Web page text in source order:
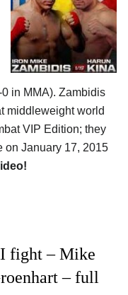
in MMA). Zambidis
middleweight world
VIP Edition; they
on January 17, 2015
fight – Mike
– full